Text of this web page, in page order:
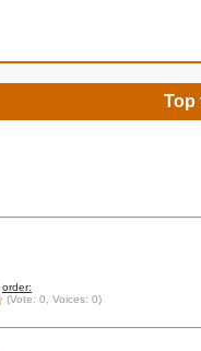
Top
order:
(Vote: 0, Voices: 0)